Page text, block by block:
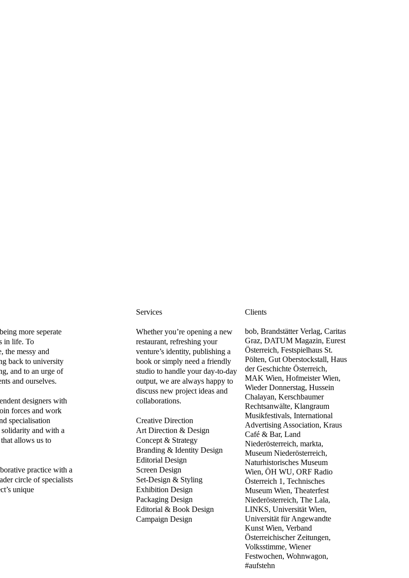
more seperate
in life. To
the messy and
back to university
and to an urge of
and ourselves.
designers with
forces and work
specialisation
and with a
allows us to
practice with a
circle of specialists
unique
Services
Whether you’re opening a new
restaurant, refreshing your
venture’s identity, publishing a
book or simply need a friendly
studio to handle your day-to-day
output, we are always happy to
discuss new project ideas and
collaborations.
Creative Direction
Art Direction & Design
Concept & Strategy
Branding & Identity Design
Editorial Design
Screen Design
Set-Design & Styling
Exhibition Design
Packaging Design
Editorial & Book Design
Campaign Design
Clients
bob, Brandstätter Verlag, Caritas
Graz, DATUM Magazin, Eurest
Österreich, Festspielhaus St.
Pölten, Gut Oberstockstall, Haus
der Geschichte Österreich,
MAK Wien, Hofmeister Wien,
Wieder Donnerstag, Hussein
Chalayan, Kerschbaumer
Rechtsanwälte, Klangraum
Musikfestivals, International
Advertising Association,Kraus
Café & Bar, Land
Niederösterreich, markta,
Museum Niederösterreich,
Naturhistorisches Museum
Wien, ÖH WU, ORF Radio
Österreich 1, Technisches
Museum Wien, Theaterfest
Niederösterreich, The Lala,
LINKS, Universität Wien,
Universität für Angewandte
Kunst Wien, Verband
Österreichischer Zeitungen,
Volksstimme, Wiener
Festwochen, Wohnwagon,
#aufstehn